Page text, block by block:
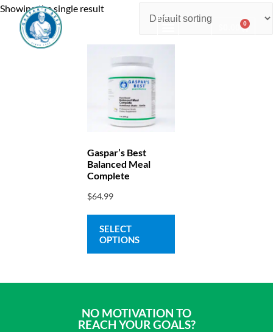
0.00 0
Showing the single result
Gaspar’s Best
Balanced Meal
Complete
$64.99
SELECT
OPTIONS
NO MOTIVATION TO
REACH YOUR GOALS?